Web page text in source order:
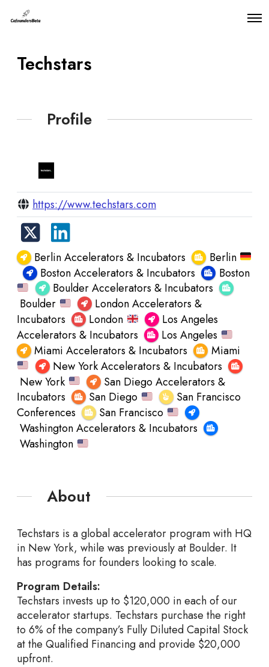
O
Techstars
Profile
https://www.techstars.com
Berlin Accelerators & Incubators
Berlin
Boston Accelerators & Incubators
Boston
Boulder Accelerators & Incubators
Boulder
London Accelerators &
Incubators
London
Los Angeles
Accelerators & Incubators
Los Angeles
Miami Accelerators & Incubators
Miami
New York Accelerators & Incubators
New York
San Diego Accelerators &
Incubators
San Diego
San Francisco
Conferences
San Francisco
Washington Accelerators & Incubators
Washington
About
Techstars is a global accelerator program with HQ
in New York, while was previously at Boulder. It
has programs for founders looking to scale.
Program Details:
Techstars invests up to $120,000 in each of our
accelerator startups. Techstars purchase the right
to 6% of the company’s Fully Diluted Capital Stock
at the Qualified Financing and provide $20,000
upfront.